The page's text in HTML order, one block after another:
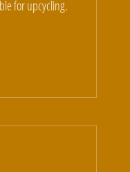
for upcycling.